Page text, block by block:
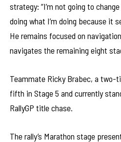
strategy: “I’m not going to
doing what I’m doing because it
He remains focused on
navigates the remaining eight
Teammate Ricky Brabec, a two-
fifth in Stage 5 and currently
RallyGP title chase.
The rally’s Marathon stage